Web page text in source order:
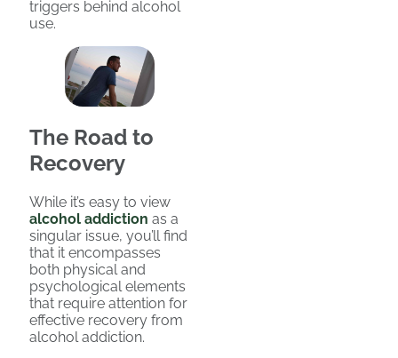
triggers behind alcohol
use.
The Road to
Recovery
While it’s easy to view
alcohol addiction as a
singular issue, you’ll find
that it encompasses
both physical and
psychological elements
that require attention for
effective recovery from
alcohol addiction.